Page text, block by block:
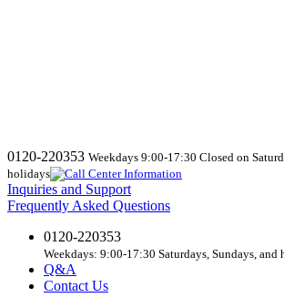
0120-220353 Weekdays 9:00-17:30 Closed on
holidays
Inquiries and Support
Frequently Asked Questions
0120-220353
Weekdays: 9:00-17:30 Saturdays, Sundays,
Q&A
Contact Us